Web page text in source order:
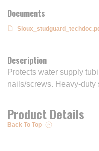
Documents
Description
Protects water supply
nails/screws. Heavy-
Product Details
Back To Top